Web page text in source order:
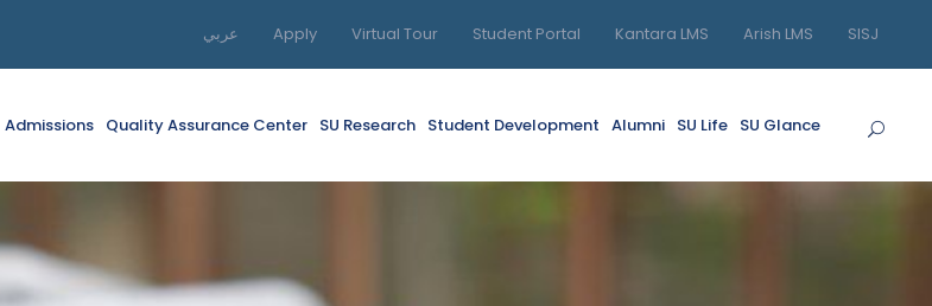
عربي Apply Virtual Tour Student Portal Kantara LMS Arish LMS SISJ
Admissions Quality Assurance Center SU Research Student Development Alumni SU Life SU Glance